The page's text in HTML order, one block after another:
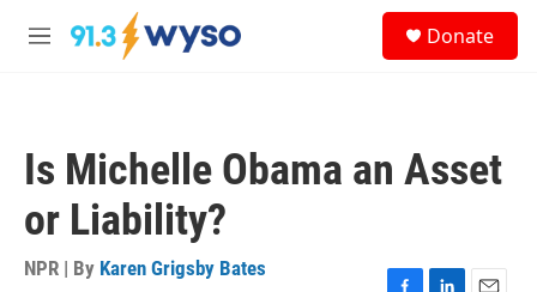
Skip to main content
M
Donate
Is Michelle Obama an Asset
or Liability?
NPR | By Karen Grigsby Bates